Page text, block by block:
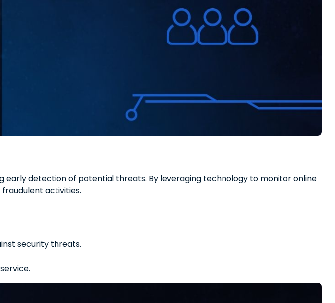
detection of potential threats. By leveraging technology to monitor online
activities.
security threats.